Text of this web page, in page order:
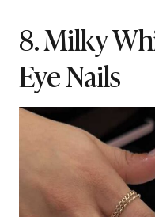
8. Milky
Eye Nails